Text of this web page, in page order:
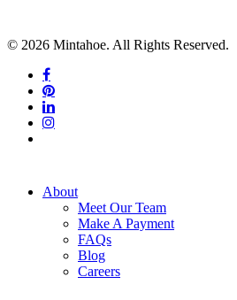
© 2026 Mintahoe. All Rights Reserved.
facebook
pinterest
linkedin
instagram
Close
About
Meet Our Team
Make A Payment
FAQs
Blog
Careers